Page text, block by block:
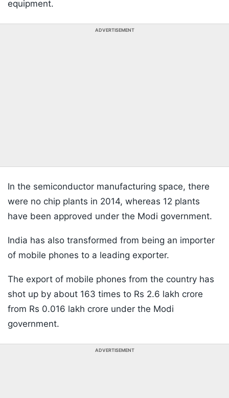
equipment.
ADVERTISEMENT
In the semiconductor manufacturing space, there
were no chip plants in 2014, whereas 12 plants
have been approved under the Modi government.
India has also transformed from being an importer
of mobile phones to a leading exporter.
The export of mobile phones from the country has
shot up by about 163 times to Rs 2.6 lakh crore
from Rs 0.016 lakh crore under the Modi
government.
ADVERTISEMENT